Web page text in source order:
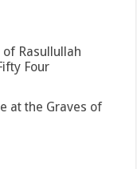
of Rasullullah
Four
at the Graves of